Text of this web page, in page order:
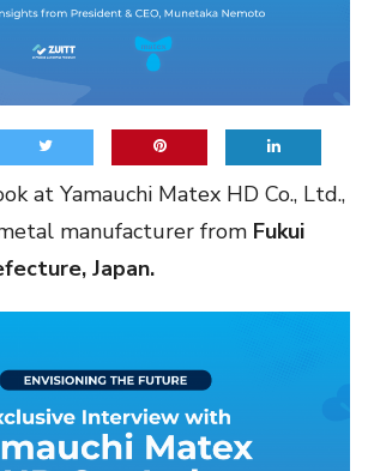
at Yamauchi Matex HD Co., Ltd.,
manufacturer from Fukui
Japan.